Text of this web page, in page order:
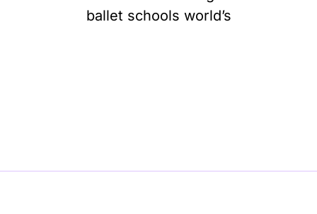
ballet schools world’s